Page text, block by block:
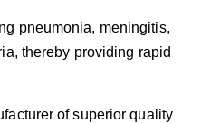
pneumonia, meningitis,
thereby providing rapid
of superior quality